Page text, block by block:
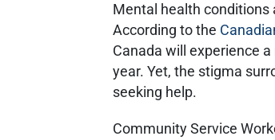
Mental health conditions
According to the
Canada will experience
year. Yet, the stigma
seeking help.
Community Service